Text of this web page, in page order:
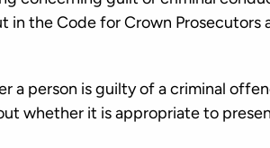
the Code for Crown Prosecutors
a person is guilty of a criminal
whether it is appropriate to